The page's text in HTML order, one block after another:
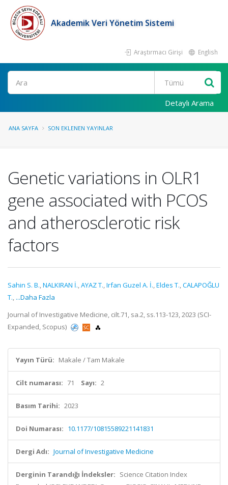
Akademik Veri Yönetim Sistemi
Araştırmacı Girişi English
Ara
Detaylı Arama
ANA SAYFA SON EKLENEN YAYINLAR
Genetic variations in OLR1
gene associated with PCOS
and atherosclerotic risk
factors
Sahin S. B.,NALKIRAN İ.,AYAZ T.,Irfan Guzel A. İ.,Eldes T.,CALAPOĞLU
T., ...Daha Fazla
Journal of Investigative Medicine, cilt.71, sa.2, ss.113-123, 2023 (SCI-
Expanded, Scopus)
Yayın Türü: Makale / Tam Makale
Cilt numarası: 71 Sayı: 2
Basım Tarihi: 2023
Doi Numarası: 10.1177/10815589221141831
Dergi Adı: Journal of Investigative Medicine
Derginin Tarandığı İndeksler: Science Citation Index